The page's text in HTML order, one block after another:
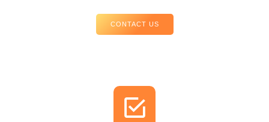
CONTACT US